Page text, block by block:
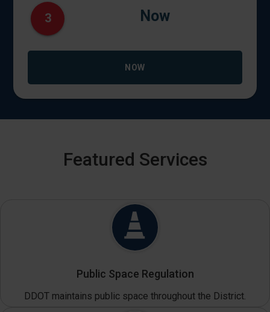
3 Now
NOW
Featured Services
Public Space Regulation
DDOT maintains public space throughout the District.